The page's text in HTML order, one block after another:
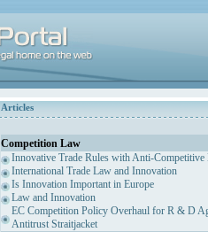
Articles
Competition Law
Innovative Trade Rules with Anti-Competitive
International Trade Law and Innovation
Is Innovation Important in Europe
Law and Innovation
EC Competition Policy Overhaul for R & D
Antitrust Straitjacket